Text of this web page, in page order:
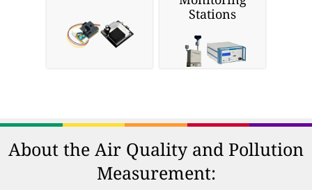
Stations
About the Air Quality and Pollution
Measurement: